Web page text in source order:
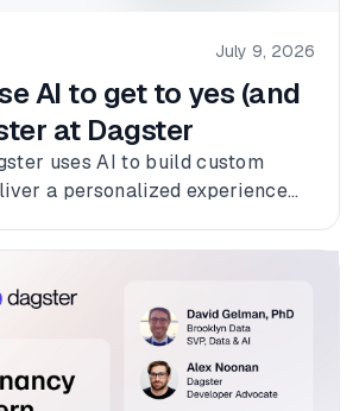
July 9, 2026
AI to get to yes (and
at Dagster
uses AI to build custom
a personalized experience